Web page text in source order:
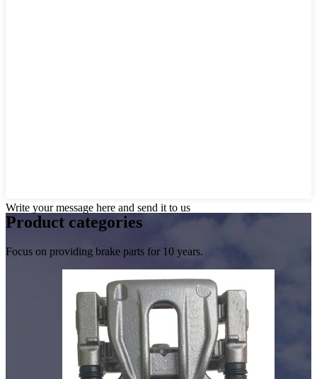
Write your message here and send it to us
Product categories
Focus on providing brake parts for 10 years.